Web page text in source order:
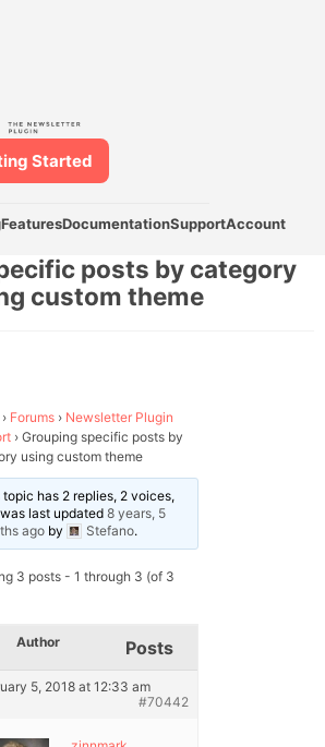
FeaturesDocumentationSupportAccount
Started
posts by category
custom theme
› Forums › Newsletter Plugin
› Grouping specific posts by
using custom theme
topic has 2 replies, 2 voices,
last updated 8 years, 5
agoby Stefano.
3 posts - 1 through 3 (of 3
Author Posts
5, 2018 at 12:33 am
#70442